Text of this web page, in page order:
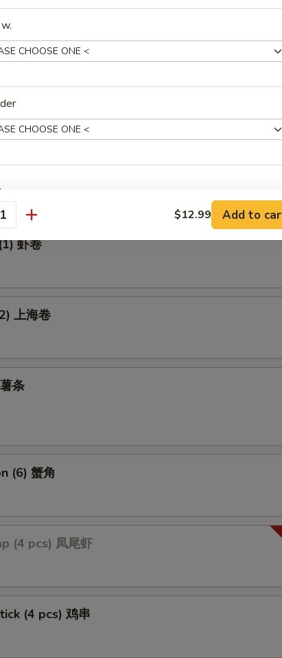
Ice Tea 冰茶
虾卷
上海卷
条
(6) 蟹角
(4 pcs) 凤尾虾
(4 pcs) 鸡串
Pork 加叉烧 +
Chicken 加鸡肉 +
Mix Vegetable 加杂菜 +
Onions 加洋葱
Sauces
Sweet & Sour Sauce +
Garlic Sauce
$12.99 Add to